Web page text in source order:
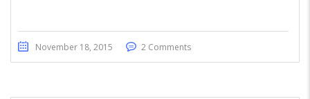
November 18, 2015 2 Comments